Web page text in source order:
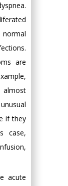
are
almost
if they
case,
acute